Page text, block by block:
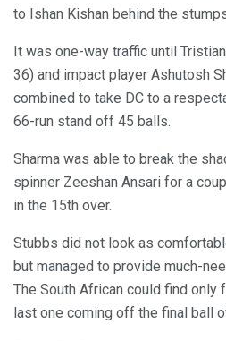
to Ishan Kishan behind the
It was one-way traffic until
36) and impact player Ashutosh
combined to take DC to a
66-run stand off 45 balls.
Sharma was able to break the
spinner Zeeshan Ansari for a
in the 15th over.
Stubbs did not look as
but managed to provide much-
The South African could find only
last one coming off the final ball